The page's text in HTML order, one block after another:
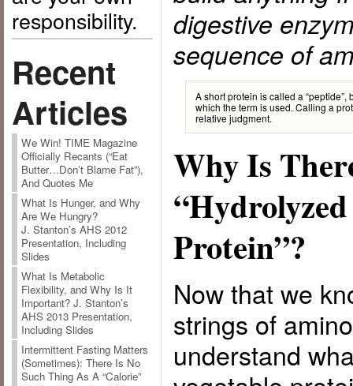
responsibility.
Recent
Articles
We Win! TIME Magazine
Officially Recants (“Eat
Butter…Don’t Blame Fat”),
And Quotes Me
What Is Hunger, and Why
Are We Hungry?
J. Stanton’s AHS 2012
Presentation, Including
Slides
What Is Metabolic
Flexibility, and Why Is It
Important? J. Stanton’s
AHS 2013 Presentation,
Including Slides
Intermittent Fasting Matters
(Sometimes): There Is No
Such Thing As A “Calorie”
digestive
sequence of
A short protein is called a
which the term is used. Calling a
relative judgment.
Why Is
Protein”?
Now that we
strings of
understand